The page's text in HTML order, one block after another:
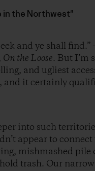
in the Northwest"
and ye shall find.”
On the Loose. But I’m
and ugliest
and it certainly
into such
appear to
mishmashed pile
trash. Our